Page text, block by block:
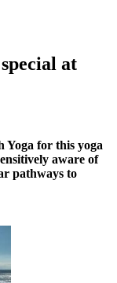
at
Yoga for this yoga
aware of
pathways to